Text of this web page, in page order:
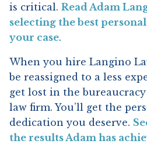
is critical. Read Adam
selecting the best
your case.
When you hire Langino
be reassigned to a less
get lost in the
law firm. You’ll get the
dedication you deserve.
the results Adam has